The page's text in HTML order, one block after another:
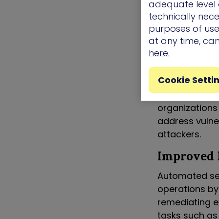
The
One of the
achieve
the clock,
ensuring that
address
attackers.
Improved
Automated
operations
remediating
tasks such
adequate level
technically
purposes of
at any time,
here.
Cookie